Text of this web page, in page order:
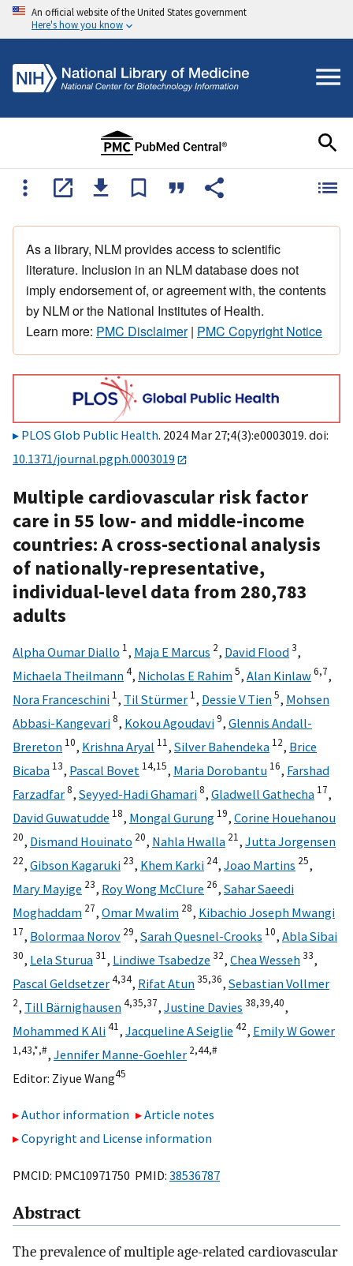
An official website of the United States government
Here's how you know
As a library, NLM provides access to scientific
literature. Inclusion in an NLM database does not
imply endorsement of, or agreement with, the contents
by NLM or the National Institutes of Health.
Learn more: PMC Disclaimer| PMC Copyright Notice
PLOS Glob Public Health. 2024 Mar 27;4(3):e0003019. doi:
10.1371/journal.pgph.0003019
Multiple cardiovascular risk factor
care in 55 low- and middle-income
countries: A cross-sectional analysis
of nationally-representative,
individual-level data from 280,783
adults
Alpha Oumar Diallo 1, Maja E Marcus 2, David Flood3,
Michaela Theilmann4, Nicholas E Rahim5, Alan Kinlaw6,7,
Nora Franceschini 1, Til Stürmer 1, Dessie V Tien5, Mohsen
Abbasi-Kangevari8, Kokou Agoudavi9, Glennis Andall-
Brereton 10, Krishna Aryal 11, Silver Bahendeka 12, Brice
Bicaba 13, Pascal Bovet 14,15, Maria Dorobantu 16, Farshad
Farzadfar8, Seyyed-Hadi Ghamari8, Gladwell Gathecha 17,
David Guwatudde 18, Mongal Gurung 19, Corine Houehanou
20, Dismand Houinato 20, Nahla Hwalla 21, Jutta Jorgensen
22, Gibson Kagaruki 23, Khem Karki 24, Joao Martins 25,
Mary Mayige 23, Roy Wong McClure 26, Sahar Saeedi
Moghaddam 27, Omar Mwalim 28, Kibachio Joseph Mwangi
17, Bolormaa Norov 29, Sarah Quesnel-Crooks 10, Abla Sibai
30, Lela Sturua31, Lindiwe Tsabedze 32, Chea Wesseh33,
Pascal Geldsetzer4,34, Rifat Atun35,36, Sebastian Vollmer
2, Till Bärnighausen4,35,37, Justine Davies 38,39,40,
Mohammed K Ali41, Jacqueline A Seiglie 42, Emily W Gower
1,43,*,#, Jennifer Manne-Goehler 2,44,#
Editor: Ziyue Wang45
Author information
Article notes
Copyright and License information
PMCID: PMC10971750 PMID: 38536787
Abstract
The prevalence of multiple age-related cardiovascular